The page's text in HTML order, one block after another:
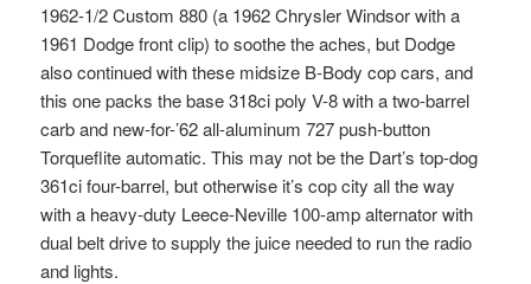
1962-1/2 Custom 880 (a 1962 Chrysler Windsor with a
1961 Dodge front clip) to soothe the aches, but Dodge
also continued with these midsize B-Body cop cars, and
this one packs the base 318ci poly V-8 with a two-barrel
carb and new-for-’62 all-aluminum 727 push-button
Torqueflite automatic. This may not be the Dart’s top-dog
361ci four-barrel, but otherwise it’s cop city all the way
with a heavy-duty Leece-Neville 100-amp alternator with
dual belt drive to supply the juice needed to run the radio
and lights.